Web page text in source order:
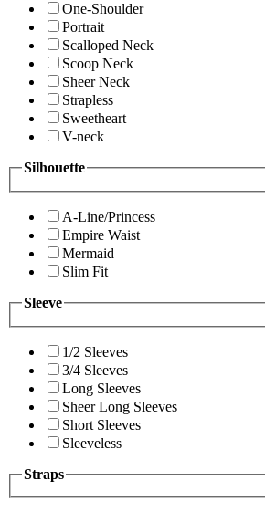
One-Shoulder
Portrait
Scalloped Neck
Scoop Neck
Sheer Neck
Strapless
Sweetheart
V-neck
Silhouette
A-Line/Princess
Empire Waist
Mermaid
Slim Fit
Sleeve
1/2 Sleeves
3/4 Sleeves
Long Sleeves
Sheer Long Sleeves
Short Sleeves
Sleeveless
Straps